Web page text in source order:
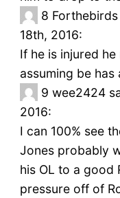
8
18th, 2016:
If he is injured he
assuming be has
9 wee2424
2016:
I can 100% see
Jones probably
his OL to a good
pressure off of